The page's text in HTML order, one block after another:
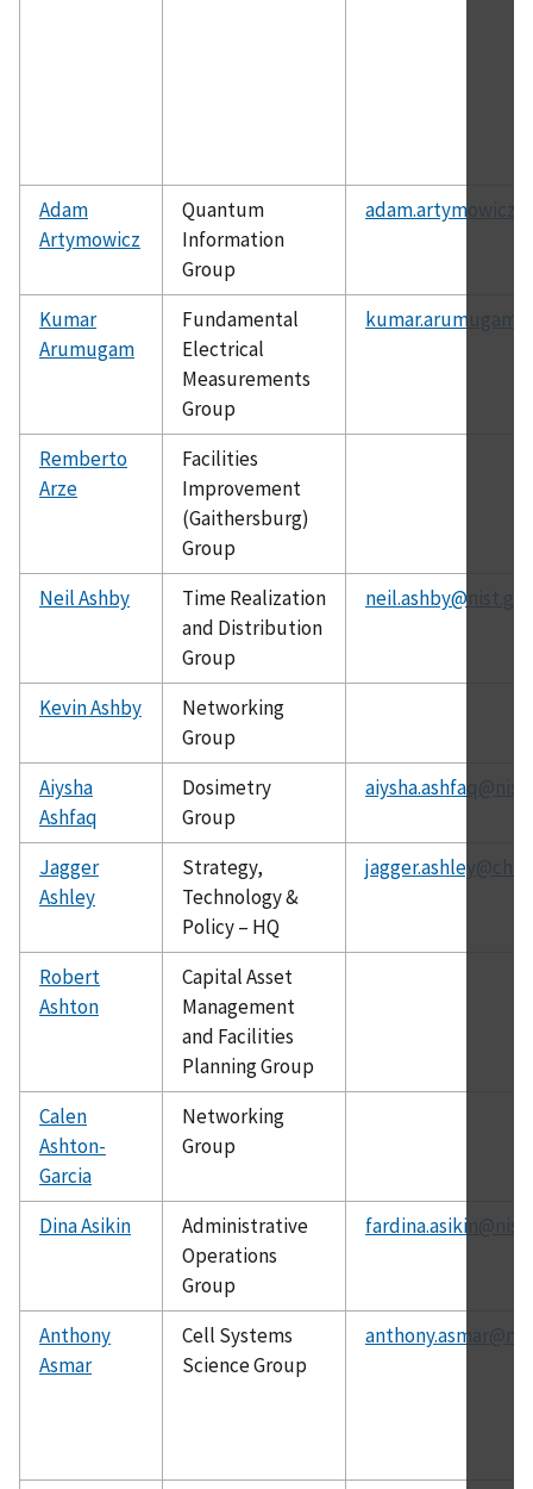
Adam
Artymowicz
Quantum
Information
Group
Kumar
Arumugam
Fundamental
Electrical
Measurements
Group
Remberto
Arze
Facilities
Improvement
(Gaithersburg)
Group
Neil Ashby
Time Realization
and Distribution
Group
neil.ashby@nist.gov
Kevin Ashby
Networking
Group
Aiysha
Ashfaq
Dosimetry
Group
Jagger
Ashley
Strategy,
Technology &
Policy – HQ
Robert
Ashton
Capital Asset
Management
and Facilities
Planning Group
Calen
Ashton-
Garcia
Networking
Group
Dina Asikin
Administrative
Operations
Group
Anthony
Asmar
Cell Systems
Science Group